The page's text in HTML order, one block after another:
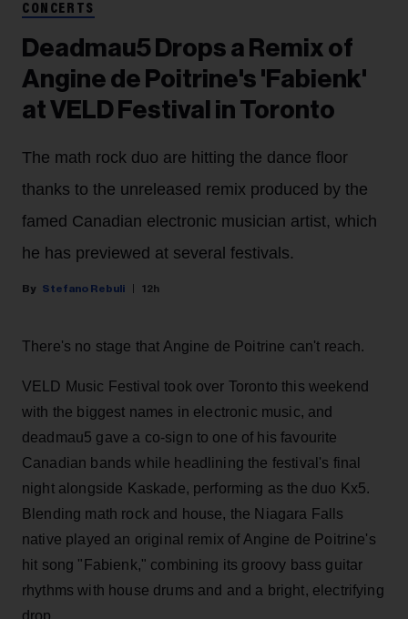
CONCERTS
Deadmau5 Drops a Remix of
Angine de Poitrine's 'Fabienk'
at VELD Festival in Toronto
The math rock duo are hitting the dance floor
thanks to the unreleased remix produced by the
famed Canadian electronic musician artist, which
he has previewed at several festivals.
Stefano Rebuli 12h
There's no stage that Angine de Poitrine can't reach.
VELD Music Festival took over Toronto this weekend
with the biggest names in electronic music, and
deadmau5 gave a co-sign to one of his favourite
Canadian bands while headlining the festival's final
night alongside Kaskade, performing as the duo Kx5.
Blending math rock and house, the Niagara Falls
native played an original remix of Angine de Poitrine's
hit song "Fabienk," combining its groovy bass guitar
rhythms with house drums and and a bright, electrifying
drop.